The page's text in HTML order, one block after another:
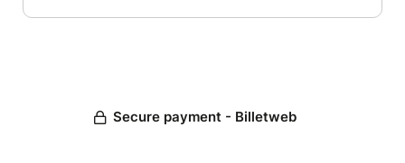
Secure payment - Billetweb